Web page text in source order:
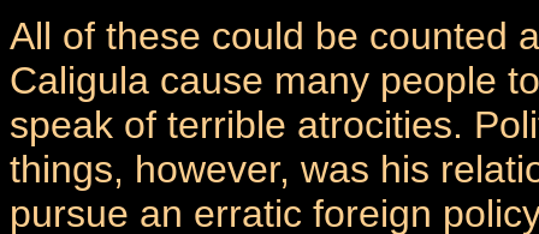
All of these could be counted
Caligula cause many people
speak of terrible atrocities.
things, however, was his
pursue an erratic foreign